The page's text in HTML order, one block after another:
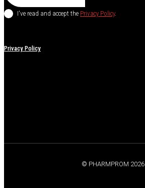
I've read and accept the Privacy Policy.
Privacy Policy
© PHARMPROM 2026